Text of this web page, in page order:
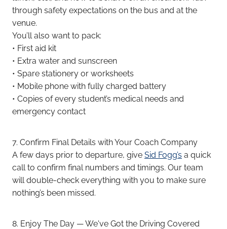
through safety expectations on the bus and at the
venue.
You’ll also want to pack:
• First aid kit
• Extra water and sunscreen
• Spare stationery or worksheets
• Mobile phone with fully charged battery
• Copies of every student’s medical needs and
emergency contact
7. Confirm Final Details with Your Coach Company
A few days prior to departure, giveSid Fogg’s a quick
call to confirm final numbers and timings. Our team
will double-check everything with you to make sure
nothing’s been missed.
8. Enjoy The Day — We've Got the Driving Covered